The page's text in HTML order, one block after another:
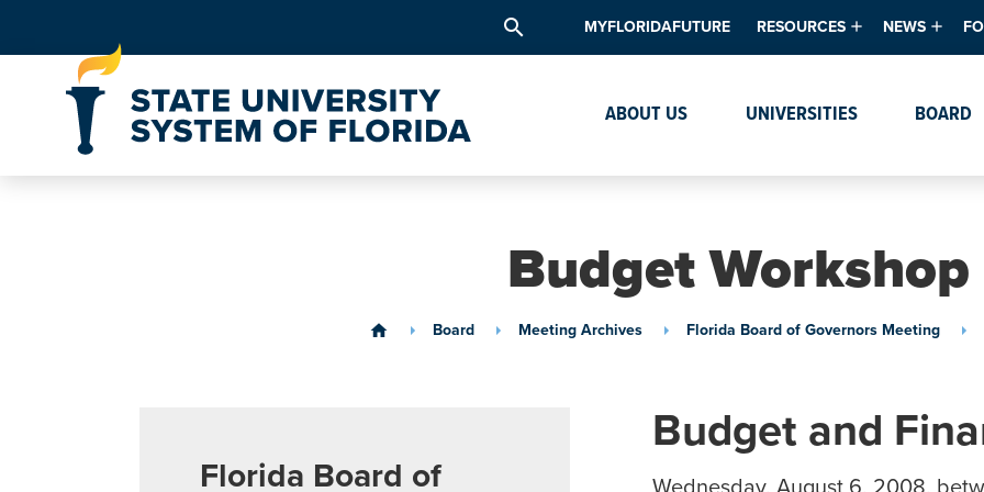
search MYFLORIDAFUTURE RESOURCES
Data & Analytics
Textbook Affordability
NEWS
Events
ABOUT US UNIVERSITIES BOARD
Budget Workshop
home Board Meeting Archives Florida Board of Governors Meeting
Florida Board of
Budget and